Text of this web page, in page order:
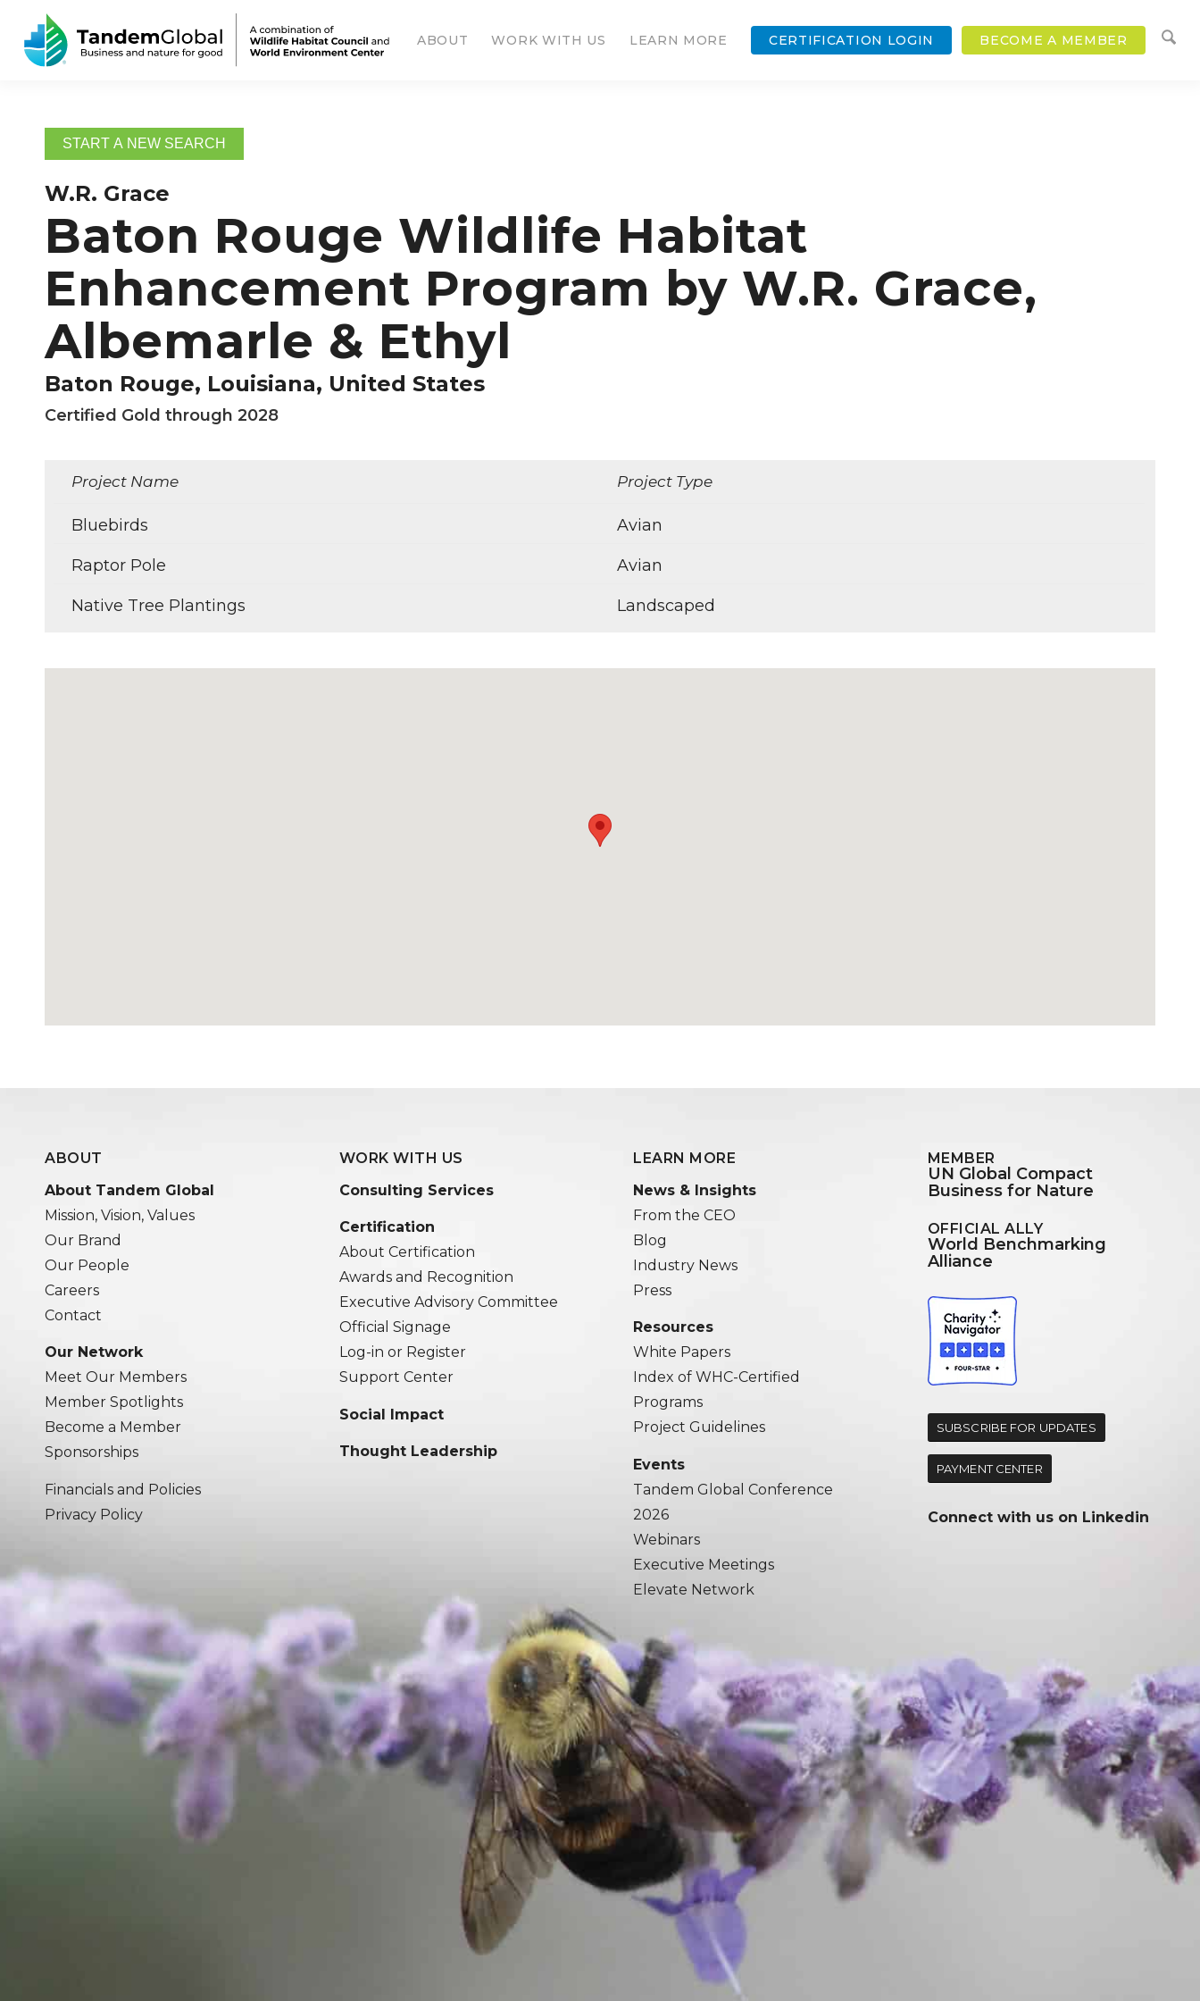
ABOUT WORK WITH US LEARN MORE CERTIFICATION LOGIN BECOME A MEMBER
START A NEW SEARCH
W.R. Grace
Baton Rouge Wildlife Habitat
Enhancement Program by W.R. Grace,
Albemarle & Ethyl
Baton Rouge, Louisiana, United States
Certified Gold through 2028
Project Name Project Type
Bluebirds Avian
Raptor Pole Avian
Native Tree Plantings Landscaped
ABOUT
About Tandem Global
Mission, Vision, Values
Our Brand
Our People
Careers
Contact
Our Network
Meet Our Members
Member Spotlights
Become a Member
Sponsorships
Financials and Policies
Privacy Policy
WORK WITH US
Consulting Services
Certification
About Certification
Awards and Recognition
Executive Advisory Committee
Official Signage
Log-in or Register
Support Center
Social Impact
Thought Leadership
LEARN MORE
News & Insights
From the CEO
Blog
Industry News
Press
Resources
White Papers
Index of WHC-Certified
Programs
Project Guidelines
Events
Tandem Global Conference
2026
Webinars
Executive Meetings
Elevate Network
MEMBER
UN Global Compact
Business for Nature
OFFICIAL ALLY
World Benchmarking
Alliance
SUBSCRIBE FOR UPDATES
PAYMENT CENTER
Connect with us on Linkedin